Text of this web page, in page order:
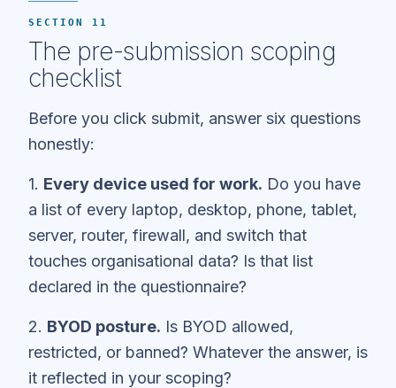
SECTION 11
The pre-submission scoping
checklist
Before you click submit, answer six questions
honestly:
1. Every device used for work. Do you have
a list of every laptop, desktop, phone, tablet,
server, router, firewall, and switch that
touches organisational data? Is that list
declared in the questionnaire?
2. BYOD posture. Is BYOD allowed,
restricted, or banned? Whatever the answer, is
it reflected in your scoping?